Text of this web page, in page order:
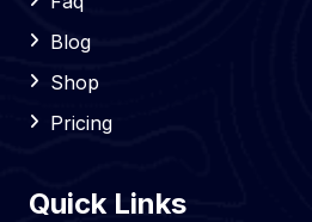
Blog
Shop
Pricing
Quick Links